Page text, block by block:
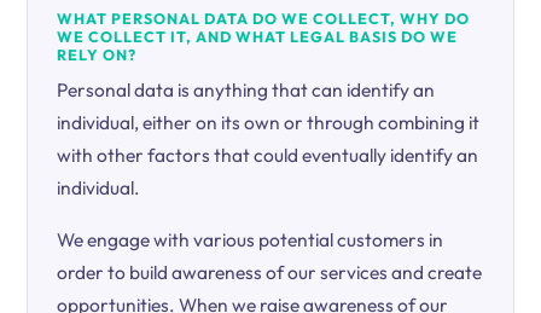
WHAT PERSONAL DATA DO WE COLLECT, WHY DO
WE COLLECT IT, AND WHAT LEGAL BASIS DO WE
RELY ON?
Personal data is anything that can identify an
individual, either on its own or through combining it
with other factors that could eventually identify an
individual.
We engage with various potential customers in
order to build awareness of our services and create
opportunities. When we raise awareness of our